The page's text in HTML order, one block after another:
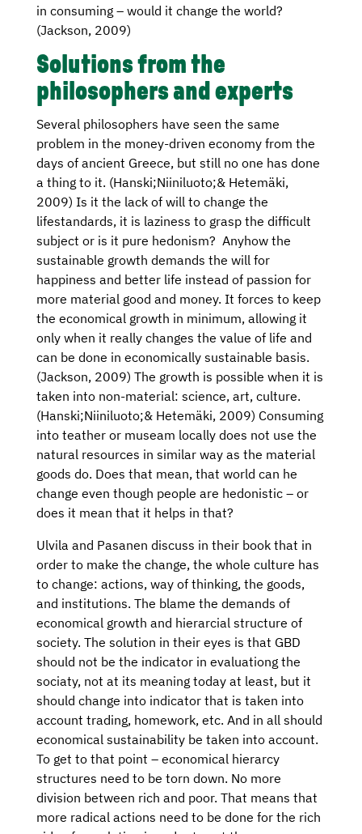
in consuming – would it change the world?
(Jackson, 2009)
Solutions from the
philosophers and experts
Several philosophers have seen the same
problem in the money-driven economy from the
days of ancient Greece, but still no one has done
a thing to it. (Hanski;Niiniluoto;& Hetemäki,
2009) Is it the lack of will to change the
lifestandards, it is laziness to grasp the difficult
subject or is it pure hedonism? Anyhow the
sustainable growth demands the will for
happiness and better life instead of passion for
more material good and money. It forces to keep
the economical growth in minimum, allowing it
only when it really changes the value of life and
can be done in economically sustainable basis.
(Jackson, 2009) The growth is possible when it is
taken into non-material: science, art, culture.
(Hanski;Niiniluoto;& Hetemäki, 2009) Consuming
into teather or museam locally does not use the
natural resources in similar way as the material
goods do. Does that mean, that world can he
change even though people are hedonistic – or
does it mean that it helps in that?
Ulvila and Pasanen discuss in their book that in
order to make the change, the whole culture has
to change: actions, way of thinking, the goods,
and institutions. The blame the demands of
economical growth and hierarcial structure of
society. The solution in their eyes is that GBD
should not be the indicator in evaluationg the
sociaty, not at its meaning today at least, but it
should change into indicator that is taken into
account trading, homework, etc. And in all should
economical sustainability be taken into account.
To get to that point – economical hierarcy
structures need to be torn down. No more
division between rich and poor. That means that
more radical actions need to be done for the rich